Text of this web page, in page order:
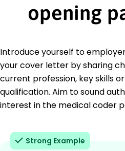
opening
Introduce yourself to
your cover letter by sharing
current profession, key skills
qualification. Aim to sound
interest in the medical coder
Strong Example